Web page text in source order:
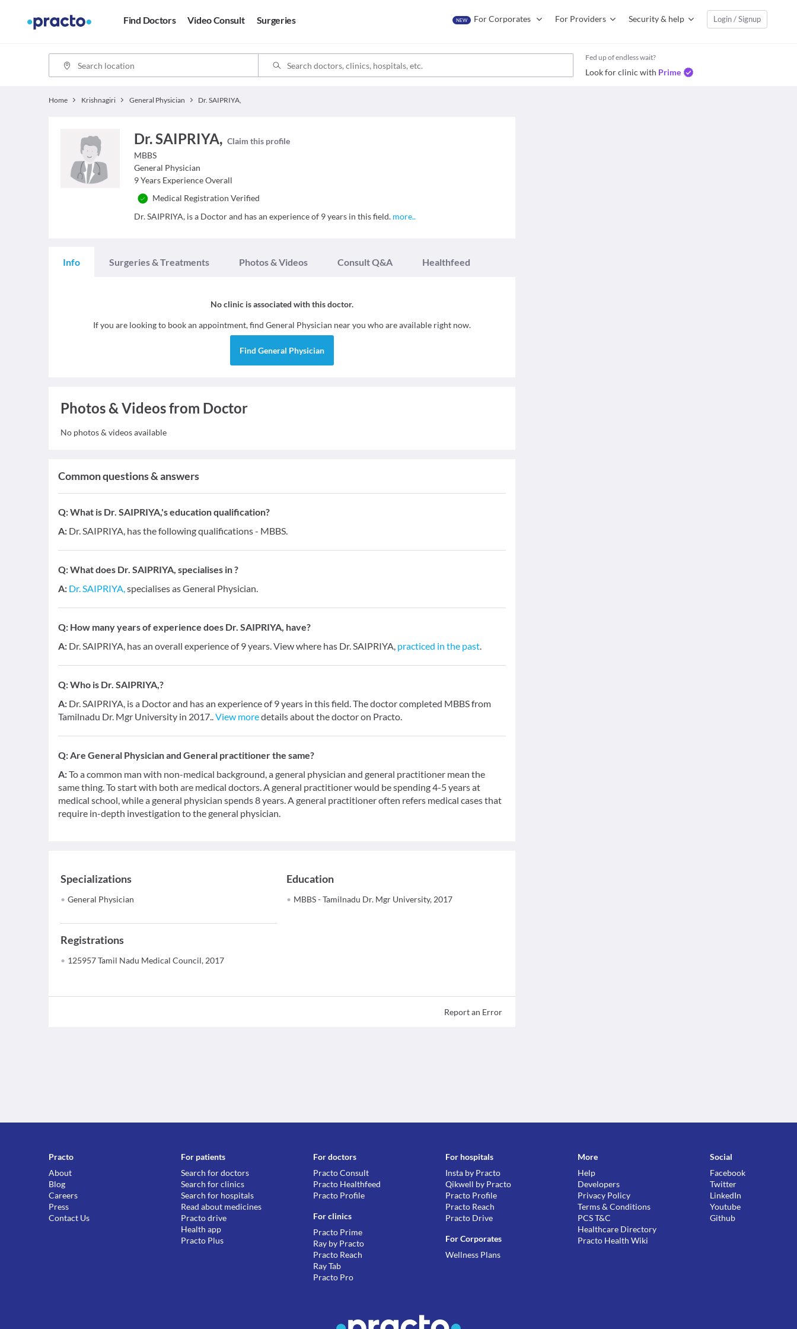
Find Doctors Video Consult Surgeries NEW For Corporates For Providers Security & help Login / Signup
Fed up of endless wait?
Look for clinic with Prime
Home Krishnagiri General Physician Dr. SAIPRIYA,
Dr. SAIPRIYA, Claim this profile
MBBS
General Physician
9 Years Experience Overall
Medical Registration Verified
Dr. SAIPRIYA, is a Doctor and has an experience of 9 years in this field. more..
Info Surgeries & Treatments Photos & Videos Consult Q&A Healthfeed
No clinic is associated with this doctor.
If you are looking to book an appointment, find General Physician near you who are available right now.
Find General Physician
Photos & Videos from Doctor
No photos & videos available
Common questions & answers
Q:What is Dr. SAIPRIYA,'s education qualification?
A: Dr. SAIPRIYA, has the following qualifications - MBBS.
Q:What does Dr. SAIPRIYA, specialises in ?
A: Dr. SAIPRIYA,specialises as General Physician.
Q: How many years of experience does Dr. SAIPRIYA, have?
A: Dr. SAIPRIYA, has an overall experience of 9 years. View where has Dr. SAIPRIYA, practiced in the past.
Q:Who is Dr. SAIPRIYA,?
A: Dr. SAIPRIYA, is a Doctor and has an experience of 9 years in this field. The doctor completed MBBS from
Tamilnadu Dr. Mgr University in 2017..View moredetails about the doctor on Practo.
Q:Are General Physician and General practitioner the same?
A:To a common man with non-medical background, a general physician and general practitioner mean the
same thing. To start with both are medical doctors. A general practitioner would be spending 4-5 years at
medical school, while a general physician spends 8 years. A general practitioner often refers medical cases that
require in-depth investigation to the general physician.
Specializations
General Physician
Education
MBBS - Tamilnadu Dr. Mgr University, 2017
Registrations
125957 Tamil Nadu Medical Council, 2017
Report an Error
Practo
About
Blog
Careers
Press
Contact Us
For patients
Search for doctors
Search for clinics
Search for hospitals
Read about medicines
Practo drive
Health app
Practo Plus
For doctors
Practo Consult
Practo Healthfeed
Practo Profile
For clinics
Practo Prime
Ray by Practo
Practo Reach
Ray Tab
Practo Pro
For hospitals
Insta by Practo
Qikwell by Practo
Practo Profile
Practo Reach
Practo Drive
For Corporates
Wellness Plans
More
Help
Developers
Privacy Policy
Terms & Conditions
PCS T&C
Healthcare Directory
Practo Health Wiki
Social
Facebook
Twitter
LinkedIn
Youtube
Github